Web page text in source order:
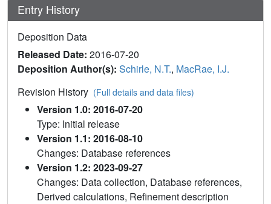
Entry History
Deposition Data
Released Date: 2016-07-20
Deposition Author(s): Schirle, N.T., MacRae, I.J.
Revision History (Full details and data files)
Version 1.0: 2016-07-20
Type: Initial release
Version 1.1: 2016-08-10
Changes: Database references
Version 1.2: 2023-09-27
Changes: Data collection, Database references,
Derived calculations, Refinement description